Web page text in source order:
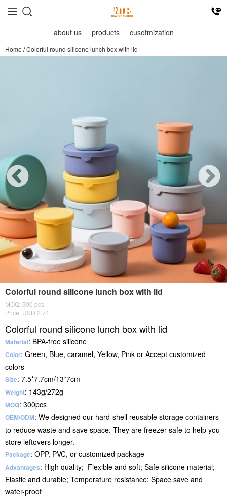
about us products cusotmization
Home /Colorful round silicone lunch box with lid
Colorful round silicone lunch box with lid
MOQ: 300 pcs
Price: USD 2.74
Colorful round silicone lunch box with lid
Material: BPA-free silicone
Color: Green, Blue, caramel, Yellow, Pink or Accept customized
colors
Size: 7.5*7.7cm/13*7cm
Weight: 143g/272g
MOQ: 300pcs
OEM/ODM: We designed our hard-shell reusable storage containers
to reduce waste and save space. They are freezer-safe to help you
store leftovers longer.
Package: OPP, PVC, or customized package
Advantages: High quality; Flexible and soft; Safe silicone material;
Elastic and durable; Temperature resistance; Space save and
water-proof